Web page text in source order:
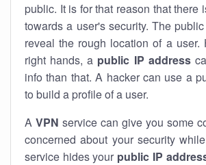
public. It is for that reason that there
towards a user's security. The
reveal the rough location of a user.
right hands, a public IP address
info than that. A hacker can use a
to build a profile of a user.
A VPN service can give you some
concerned about your security
service hides your public IP